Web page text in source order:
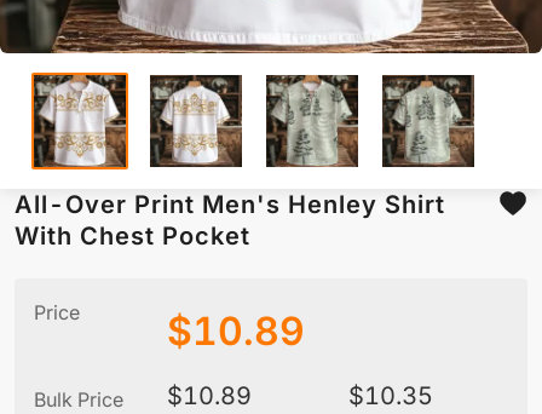
All-Over Print Men's Henley Shirt
With Chest Pocket
Price $10.89
Bulk Price $10.89 $10.35